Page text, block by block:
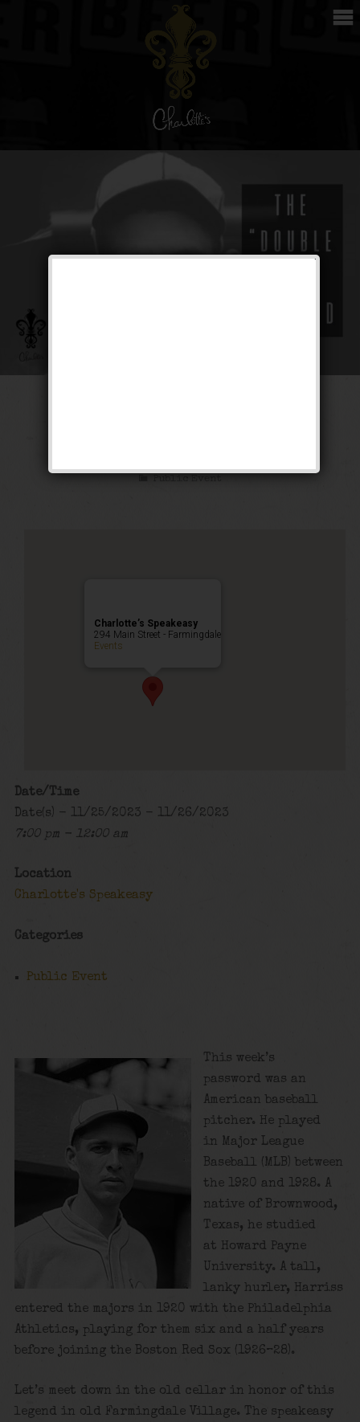
Public Event
Charlotte’s Speakeasy
294 Main Street - Farmingdale
Events
Date/Time
Date(s) - 11/25/2023 - 11/26/2023
7:00 pm - 12:00 am
Location
Charlotte's Speakeasy
Categories
Public Event
This week’s
password was an
American baseball
pitcher. He played
in Major League
Baseball (MLB) between
the 1920 and 1928. A
native of Brownwood,
Texas, he studied
at Howard Payne
University. A tall,
lanky hurler, Harriss
entered the majors in 1920 with the Philadelphia
Athletics, playing for them six and a half years
before joining the Boston Red Sox (1926–28).
Let’s meet down in the old cellar in honor of this
legend in old Farmingdale Village. The speakeasy